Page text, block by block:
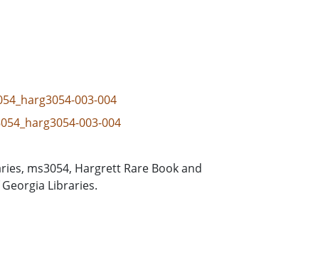
003-004
003-004
ms3054, Hargrett Rare Book and
Libraries.